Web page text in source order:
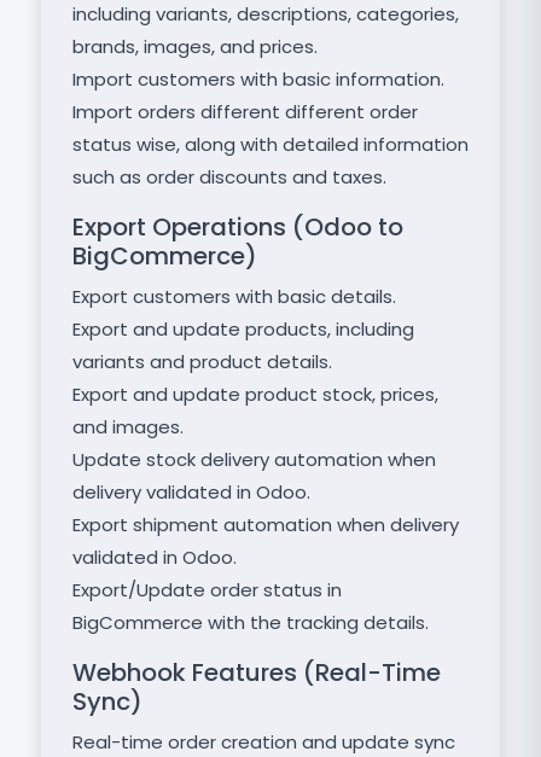
including variants, descriptions, categories,
brands, images, and prices.
Import customers with basic information.
Import orders different different order
status wise, along with detailed information
such as order discounts and taxes.
Export Operations (Odoo to
BigCommerce)
Export customers with basic details.
Export and update products, including
variants and product details.
Export and update product stock, prices,
and images.
Update stock delivery automation when
delivery validated in Odoo.
Export shipment automation when delivery
validated in Odoo.
Export/Update order status in
BigCommerce with the tracking details.
Webhook Features (Real-Time
Sync)
Real-time order creation and update sync